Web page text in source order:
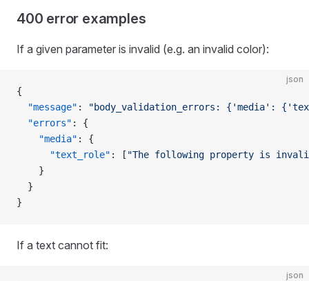
400 error examples
If a given parameter is invalid (e.g. an invalid color):
json
{
  "message"
:
"body_validation_errors: {'media':
  "errors"
: {
    "media"
: {
      "text_role"
: [ "The following property is
    }
  }
}
If a text cannot fit:
json